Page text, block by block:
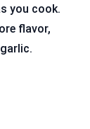
you cook.
flavor,